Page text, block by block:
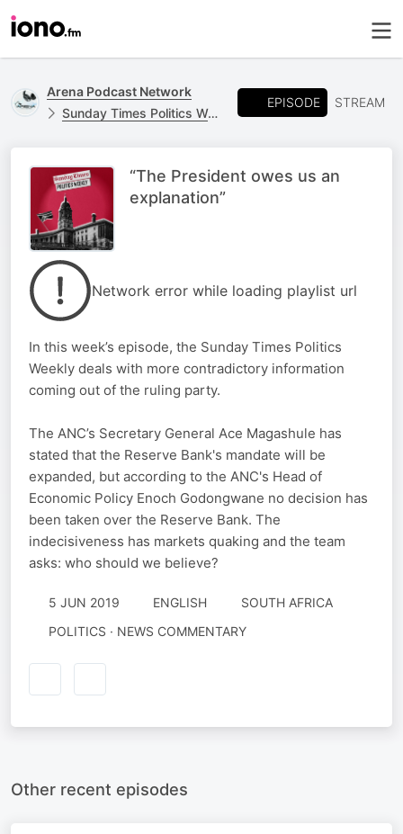
Arena Podcast Network
Sunday Times Politics Weekly
EPISODE STREAM
“The President owes us an
explanation”
Network error while loading playlist url
In this week’s episode, the Sunday Times Politics
Weekly deals with more contradictory information
coming out of the ruling party.
The ANC’s Secretary General Ace Magashule has
stated that the Reserve Bank's mandate will be
expanded, but according to the ANC's Head of
Economic Policy Enoch Godongwane no decision has
been taken over the Reserve Bank. The
indecisiveness has markets quaking and the team
asks: who should we believe?
5 JUN 2019 ENGLISH
SOUTH AFRICA
POLITICS · NEWS COMMENTARY
Other recent episodes